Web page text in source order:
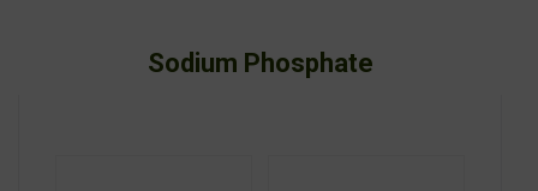
Sodium Phosphate